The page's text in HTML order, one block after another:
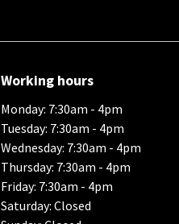
Working hours
Monday: 7:30am - 4pm
Tuesday: 7:30am - 4pm
Wednesday: 7:30am - 4pm
Thursday: 7:30am - 4pm
Friday: 7:30am - 4pm
Saturday: Closed